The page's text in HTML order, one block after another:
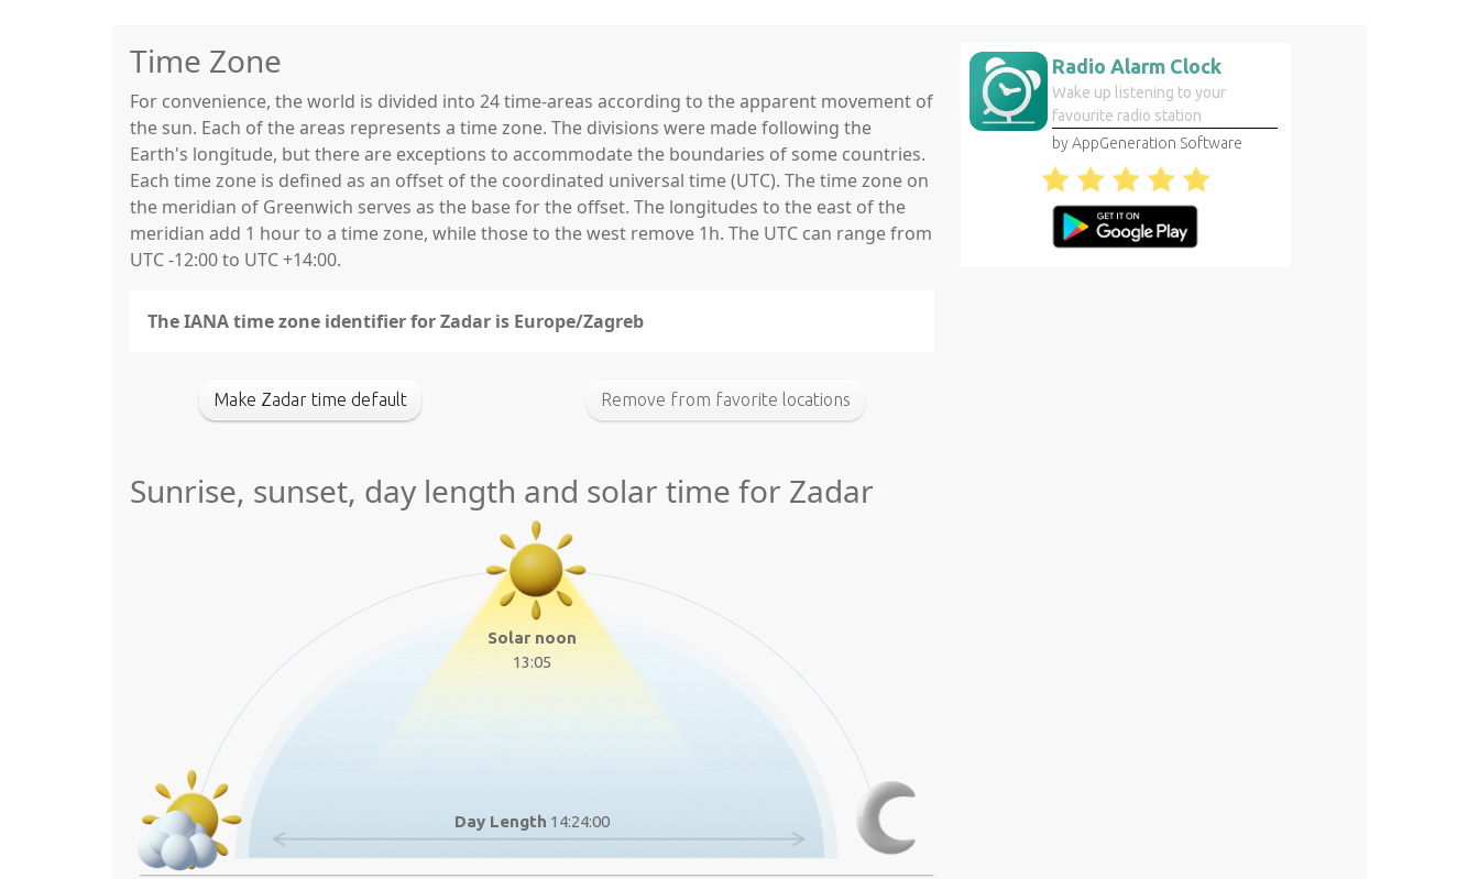
Time Zone
For convenience, the world is divided into 24 time-areas according to the apparent movement of
the sun. Each of the areas represents a time zone. The divisions were made following the
Earth's longitude, but there are exceptions to accommodate the boundaries of some countries.
Each time zone is defined as an offset of the coordinated universal time (UTC). The time zone on
the meridian of Greenwich serves as the base for the offset. The longitudes to the east of the
meridian add 1 hour to a time zone, while those to the west remove 1h. The UTC can range from
UTC -12:00 to UTC +14:00.
The IANA time zone identifier for Zadar is Europe/Zagreb
Make Zadar time default Remove from favorite locations
Sunrise, sunset, day length and solar time for Zadar
Solar noon
13:05
Day Length 14:24:00
Radio Alarm Clock
Wake up listening to your
favourite radio station
by AppGeneration Software